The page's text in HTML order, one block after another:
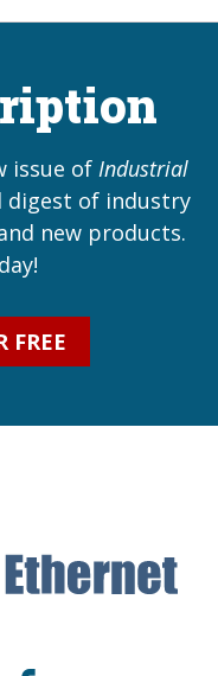
issue of Industrial
digest of industry
new products.
FREE